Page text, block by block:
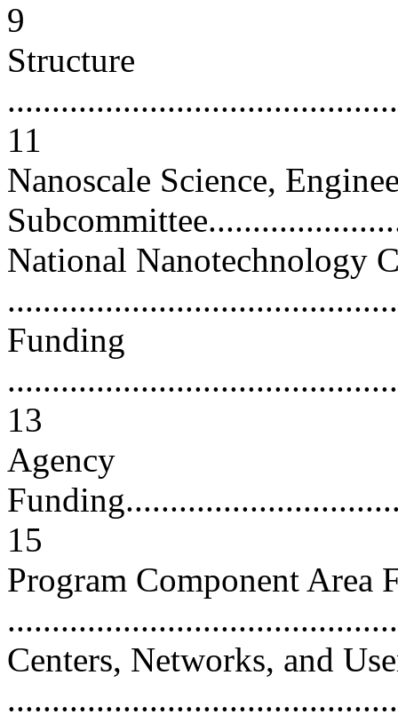
9
Structure
11
Nanoscale Science,
National Nanotechnology
Funding
13
Agency
15
Program Component Area
Centers, Networks, and